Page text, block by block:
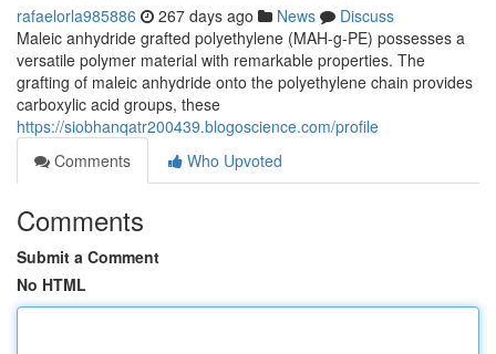
rafaelorla985886 267 days ago News
Discuss
Maleic anhydride grafted polyethylene (MAH-g-PE) possesses a
versatile polymer material with remarkable properties. The
grafting of maleic anhydride onto the polyethylene chain provides
carboxylic acid groups, these
https://siobhanqatr200439.blogoscience.com/profile
Comments
Who Upvoted
Comments
Submit a Comment
No HTML